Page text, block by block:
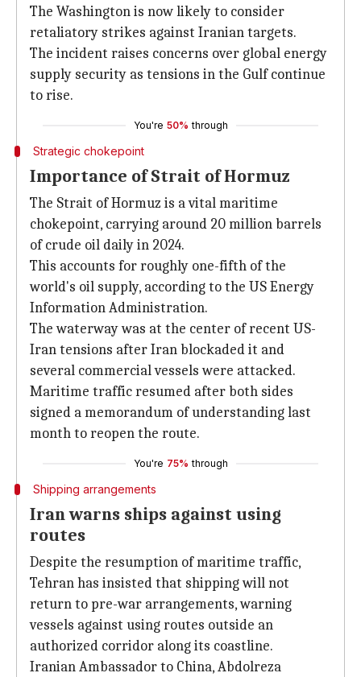
The Washington is now likely to consider
retaliatory strikes against Iranian targets.
The incident raises concerns over global energy
supply security as tensions in the Gulf continue
to rise.
You're 50% through
Strategic chokepoint
Importance of Strait of Hormuz
The Strait of Hormuz is a vital maritime
chokepoint, carrying around 20 million barrels
of crude oil daily in 2024.
This accounts for roughly one-fifth of the
world's oil supply, according to the US Energy
Information Administration.
The waterway was at the center of recent US-
Iran tensions after Iran blockaded it and
several commercial vessels were attacked.
Maritime traffic resumed after both sides
signed a memorandum of understanding last
month to reopen the route.
You're 75% through
Shipping arrangements
Iran warns ships against using
routes
Despite the resumption of maritime traffic,
Tehran has insisted that shipping will not
return to pre-war arrangements, warning
vessels against using routes outside an
authorized corridor along its coastline.
Iranian Ambassador to China, Abdolreza